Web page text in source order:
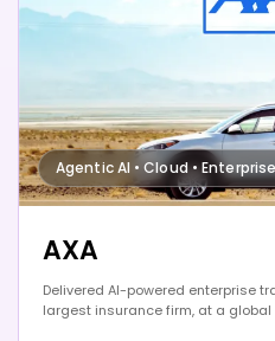
Agentic AI • Cloud • Enterprise
AXA
Delivered AI-powered enterprise
largest insurance firm, at a global